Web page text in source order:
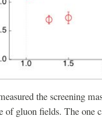
the screening
of gluon fields. The one